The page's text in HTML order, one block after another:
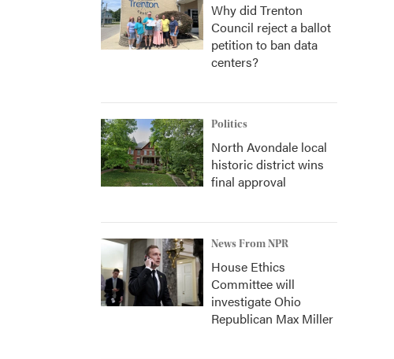
Why did Trenton
Council reject a ballot
petition to ban data
centers?
Politics
North Avondale local
historic district wins
final approval
News From NPR
House Ethics
Committee will
investigate Ohio
Republican Max Miller